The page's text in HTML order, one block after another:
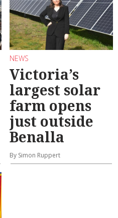
NEWS
Victoria’s
largest solar
farm opens
just outside
Benalla
By Simon Ruppert